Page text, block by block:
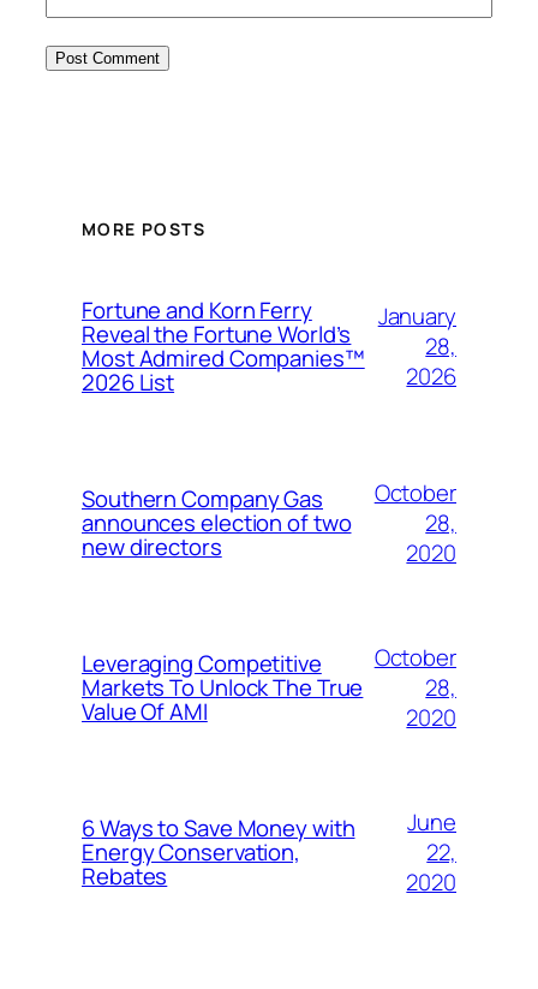
MORE POSTS
Fortune and Korn Ferry
Reveal the Fortune World’s
Most Admired Companies™
2026 List
January
28,
2026
Southern Company Gas
announces election of two
new directors
October
28,
2020
Leveraging Competitive
Markets To Unlock The True
Value Of AMI
October
28,
2020
6 Ways to Save Money with
Energy Conservation,
Rebates
June
22,
2020